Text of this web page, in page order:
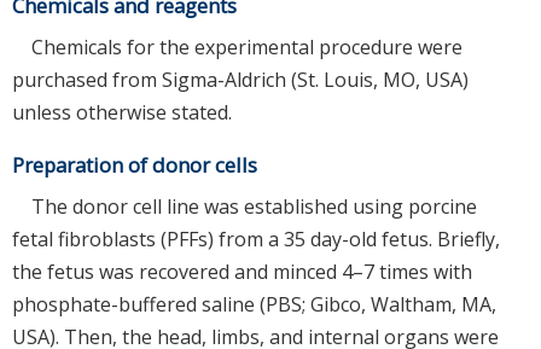
Chemicals for the experimental procedure were
purchased from Sigma-Aldrich (St. Louis, MO, USA)
unless otherwise stated.
Preparation of donor cells
The donor cell line was established using porcine
fetal fibroblasts (PFFs) from a 35 day-old fetus. Briefly,
the fetus was recovered and minced 4–7 times with
phosphate-buffered saline (PBS; Gibco, Waltham, MA,
USA). Then, the head, limbs, and internal organs were